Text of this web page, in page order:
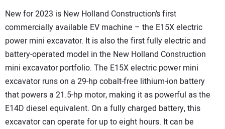
New for 2023 is New Holland Construction’s first
commercially available EV machine – the E15X electric
power mini excavator. It is also the first fully electric and
battery-operated model in the New Holland Construction
mini excavator portfolio. The E15X electric power mini
excavator runs on a 29-hp cobalt-free lithium-ion battery
that powers a 21.5-hp motor, making it as powerful as the
E14D diesel equivalent. On a fully charged battery, this
excavator can operate for up to eight hours. It can be